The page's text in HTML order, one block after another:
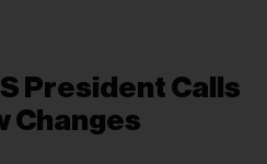
President Calls
Changes